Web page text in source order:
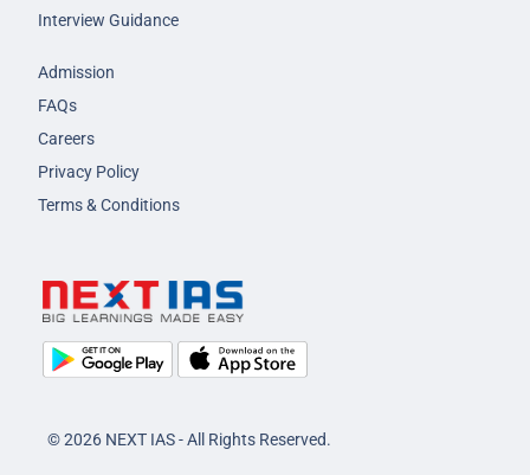
Interview Guidance
Admission
FAQs
Careers
Privacy Policy
Terms & Conditions
© 2026 NEXT IAS - All Rights Reserved.